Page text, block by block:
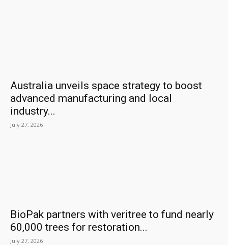
Australia unveils space strategy to boost
advanced manufacturing and local
industry...
July 27, 2026
BioPak partners with veritree to fund nearly
60,000 trees for restoration...
July 27, 2026